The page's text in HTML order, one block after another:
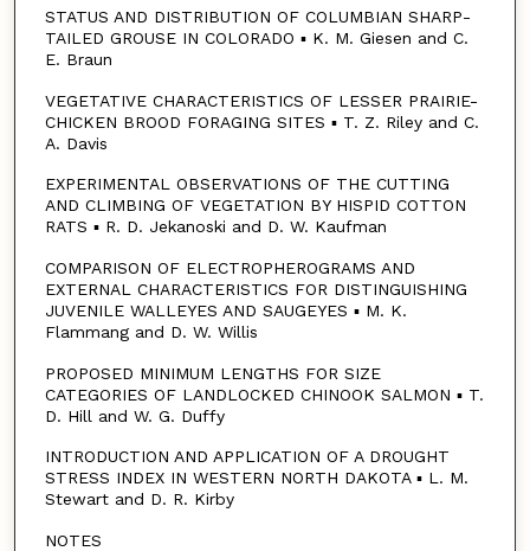
STATUS AND DISTRIBUTION OF COLUMBIAN SHARP-
TAILED GROUSE IN COLORADO ▪ K. M. Giesen and C.
E. Braun
VEGETATIVE CHARACTERISTICS OF LESSER PRAIRIE-
CHICKEN BROOD FORAGING SITES ▪ T. Z. Riley and C.
A. Davis
EXPERIMENTAL OBSERVATIONS OF THE CUTTING
AND CLIMBING OF VEGETATION BY HISPID COTTON
RATS ▪ R. D. Jekanoski and D. W. Kaufman
COMPARISON OF ELECTROPHEROGRAMS AND
EXTERNAL CHARACTERISTICS FOR DISTINGUISHING
JUVENILE WALLEYES AND SAUGEYES ▪ M. K.
Flammang and D. W. Willis
PROPOSED MINIMUM LENGTHS FOR SIZE
CATEGORIES OF LANDLOCKED CHINOOK SALMON ▪ T.
D. Hill and W. G. Duffy
INTRODUCTION AND APPLICATION OF A DROUGHT
STRESS INDEX IN WESTERN NORTH DAKOTA ▪ L. M.
Stewart and D. R. Kirby
NOTES